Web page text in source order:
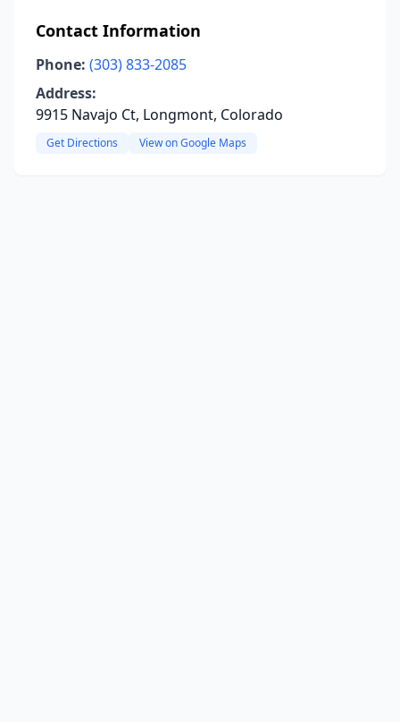
Contact Information
Phone: (303) 833-2085
Address:
9915 Navajo Ct, Longmont, Colorado
Get Directions View on Google Maps